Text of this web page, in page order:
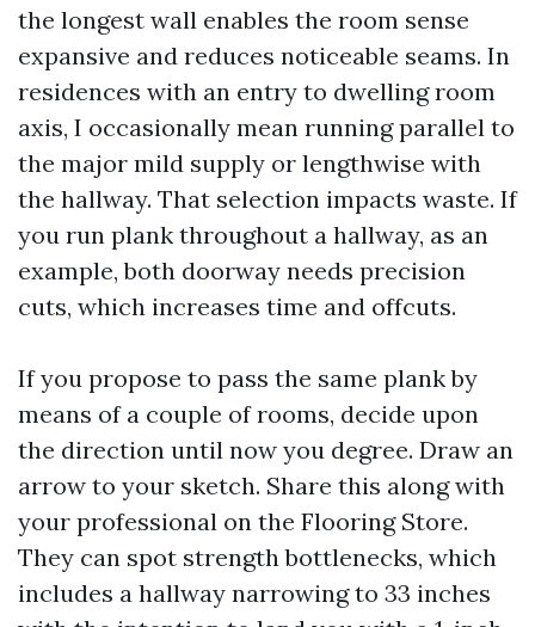
the longest wall enables the room sense
expansive and reduces noticeable seams. In
residences with an entry to dwelling room
axis, I occasionally mean running parallel to
the major mild supply or lengthwise with
the hallway. That selection impacts waste. If
you run plank throughout a hallway, as an
example, both doorway needs precision
cuts, which increases time and offcuts.
If you propose to pass the same plank by
means of a couple of rooms, decide upon
the direction until now you degree. Draw an
arrow to your sketch. Share this along with
your professional on the Flooring Store.
They can spot strength bottlenecks, which
includes a hallway narrowing to 33 inches